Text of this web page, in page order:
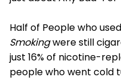
Half of People who used
Smokingwere still
just 16% of nicotine-
people who went cold